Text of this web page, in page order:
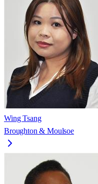
Wing Tsang
Broughton & Moulsoe